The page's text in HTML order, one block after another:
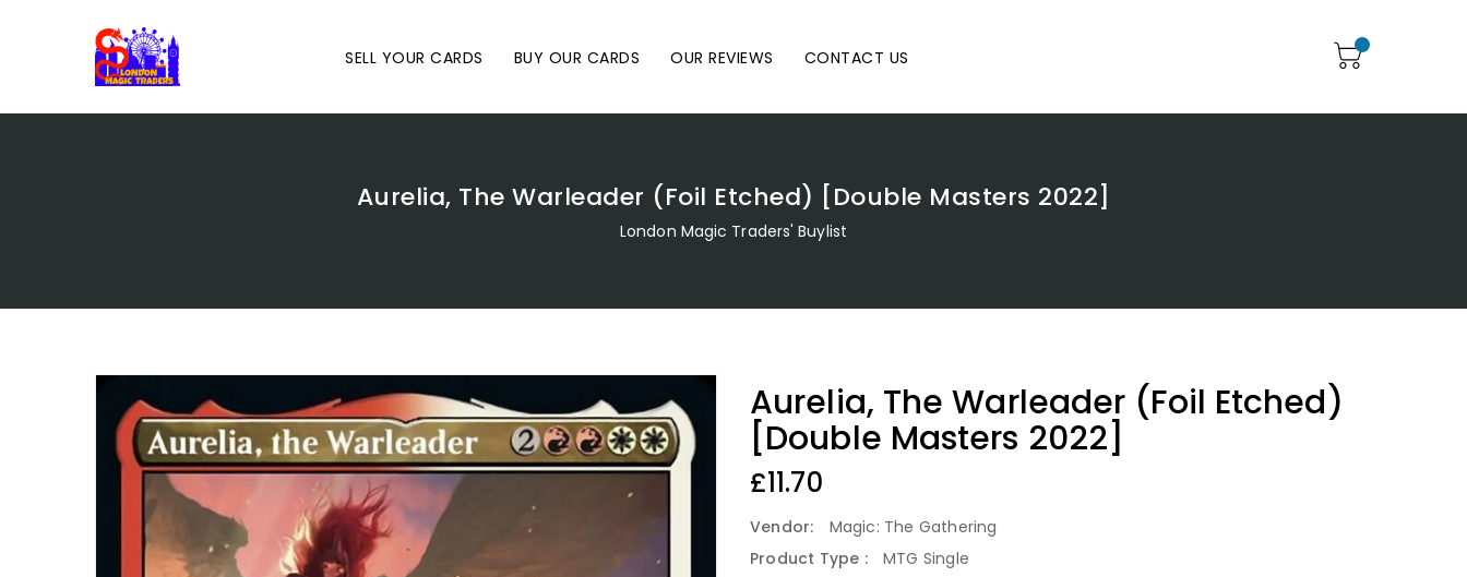
SELL YOUR CARDS BUY OUR CARDS OUR REVIEWS CONTACT US
Aurelia, The Warleader (Foil Etched) [Double Masters 2022]
London Magic Traders' Buylist
Aurelia, The Warleader (Foil Etched)
[Double Masters 2022]
Regular
£11.70
Vendor:
Magic: The Gathering
Product Type :
MTG Single